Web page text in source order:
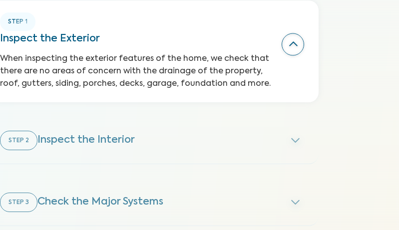
STEP 1
Inspect the Exterior
When inspecting the exterior features of the home, we check that
there are no areas of concern with the drainage of the property,
roof, gutters, siding, porches, decks, garage, foundation and more.
STEP 2 Inspect the Interior
STEP 3 Check the Major Systems